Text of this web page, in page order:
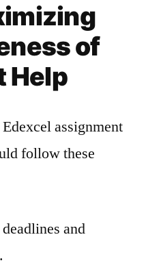
of
Help
assignment
follow these
and